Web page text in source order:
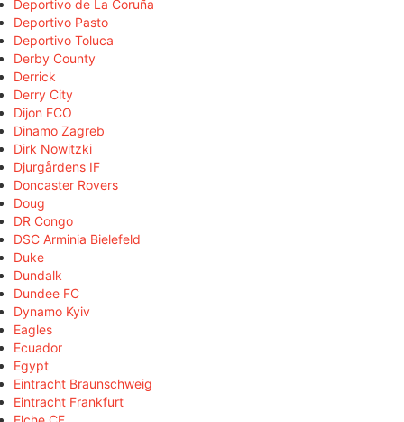
Deportivo de La Coruña
Deportivo Pasto
Deportivo Toluca
Derby County
Derrick
Derry City
Dijon FCO
Dinamo Zagreb
Dirk Nowitzki
Djurgårdens IF
Doncaster Rovers
Doug
DR Congo
DSC Arminia Bielefeld
Duke
Dundalk
Dundee FC
Dynamo Kyiv
Eagles
Ecuador
Egypt
Eintracht Braunschweig
Eintracht Frankfurt